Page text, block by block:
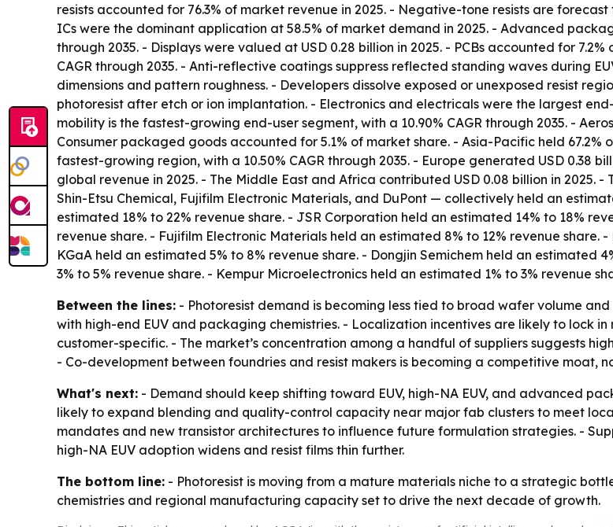
resists accounted for 76.3% of market revenue in 2025. - Negative-tone resists are
ICs were the dominant application at 58.5% of market demand in 2025. - Advanced
through 2035. - Displays were valued at USD 0.28 billion in 2025. - PCBs accounted for
CAGR through 2035. - Anti-reflective coatings suppress reflected standing waves during
dimensions and pattern roughness. - Developers dissolve exposed or unexposed resist
photoresist after etch or ion implantation. - Electronics and electricals were the largest
mobility is the fastest-growing end-user segment, with a 10.90% CAGR through 2035. -
Consumer packaged goods accounted for 5.1% of market share. - Asia-Pacific held
fastest-growing region, with a 10.50% CAGR through 2035. - Europe generated USD 0.38
global revenue in 2025. - The Middle East and Africa contributed USD 0.08 billion in 2025.
Shin-Etsu Chemical, Fujifilm Electronic Materials, and DuPont — collectively held an
estimated 18% to 22% revenue share. - JSR Corporation held an estimated 14% to 18%
revenue share. - Fujifilm Electronic Materials held an estimated 8% to 12% revenue share.
KGaA held an estimated 5% to 8% revenue share. - Dongjin Semichem held an estimated
3% to 5% revenue share. - Kempur Microelectronics held an estimated 1% to 3% revenue
Between the lines: - Photoresist demand is becoming less tied to broad wafer volume
with high-end EUV and packaging chemistries. - Localization incentives are likely to lock
customer-specific. - The market’s concentration among a handful of suppliers suggests
- Co-development between foundries and resist makers is becoming a competitive moat,
What's next: - Demand should keep shifting toward EUV, high-NA EUV, and advanced
likely to expand blending and quality-control capacity near major fab clusters to meet
mandates and new transistor architectures to influence future formulation strategies. -
high-NA EUV adoption widens and resist films thin further.
The bottom line: - Photoresist is moving from a mature materials niche to a strategic
chemistries and regional manufacturing capacity set to drive the next decade of growth.